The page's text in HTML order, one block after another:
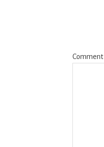
Comment